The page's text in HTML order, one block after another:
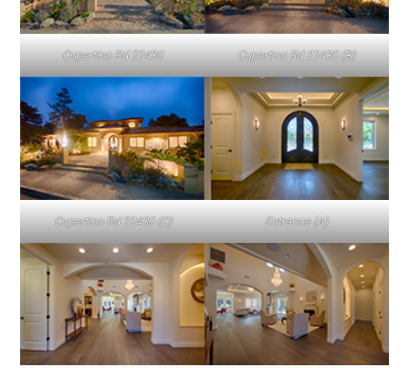
Cupertino Rd 22430 Cupertino Rd 22430 (B)
Cupertino Rd 22430 (C) Entrance (A)